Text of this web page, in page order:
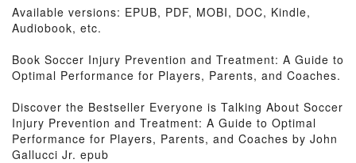
Available versions: EPUB, PDF, MOBI, DOC, Kindle,
Audiobook, etc.
Book Soccer Injury Prevention and Treatment: A Guide to
Optimal Performance for Players, Parents, and Coaches.
Discover the Bestseller Everyone is Talking About Soccer
Injury Prevention and Treatment: A Guide to Optimal
Performance for Players, Parents, and Coaches by John
Gallucci Jr. epub